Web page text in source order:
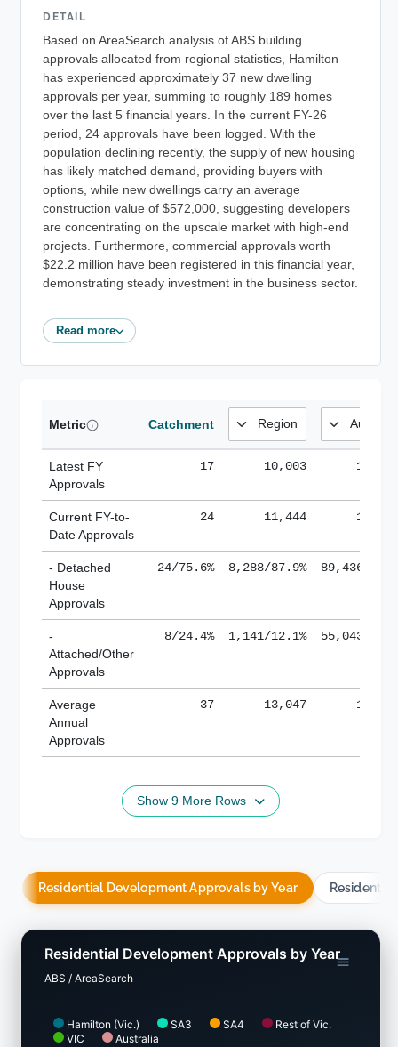
DETAIL
Based on AreaSearch analysis of ABS building
approvals allocated from regional statistics, Hamilton
has experienced approximately 37 new dwelling
approvals per year, summing to roughly 189 homes
over the last 5 financial years. In the current FY-26
period, 24 approvals have been logged. With the
population declining recently, the supply of new housing
has likely matched demand, providing buyers with
options, while new dwellings carry an average
construction value of $572,000, suggesting developers
are concentrating on the upscale market with high-end
projects. Furthermore, commercial approvals worth
$22.2 million have been registered in this financial year,
demonstrating steady investment in the business sector.
Read more
Metric Catchment
Latest FY
Approvals
17 10,003
Current FY-to-
Date Approvals
24 11,444
- Detached
House
Approvals
24/75.6% 8,288/87.9% 89,436/
-
Attached/Other
Approvals
8/24.4% 1,141/12.1% 55,043/
Average
Annual
Approvals
37 13,047
Show 9 More Rows
Residential Development Approvals by Year
Hamilton (Vic.) SA3 SA4
Rest of Vic.
VIC
Australia
Residential Development Approvals by Year
ABS / AreaSearch